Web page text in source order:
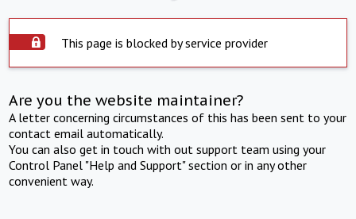
This page is blocked by service provider
Are you the website maintainer?
A letter concerning circumstances of this has been sent to your
contact email automatically.
You can also get in touch with out support team using your
Control Panel "Help and Support" section or in any other
convenient way.